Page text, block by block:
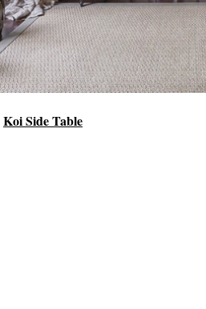
Koi Side Table